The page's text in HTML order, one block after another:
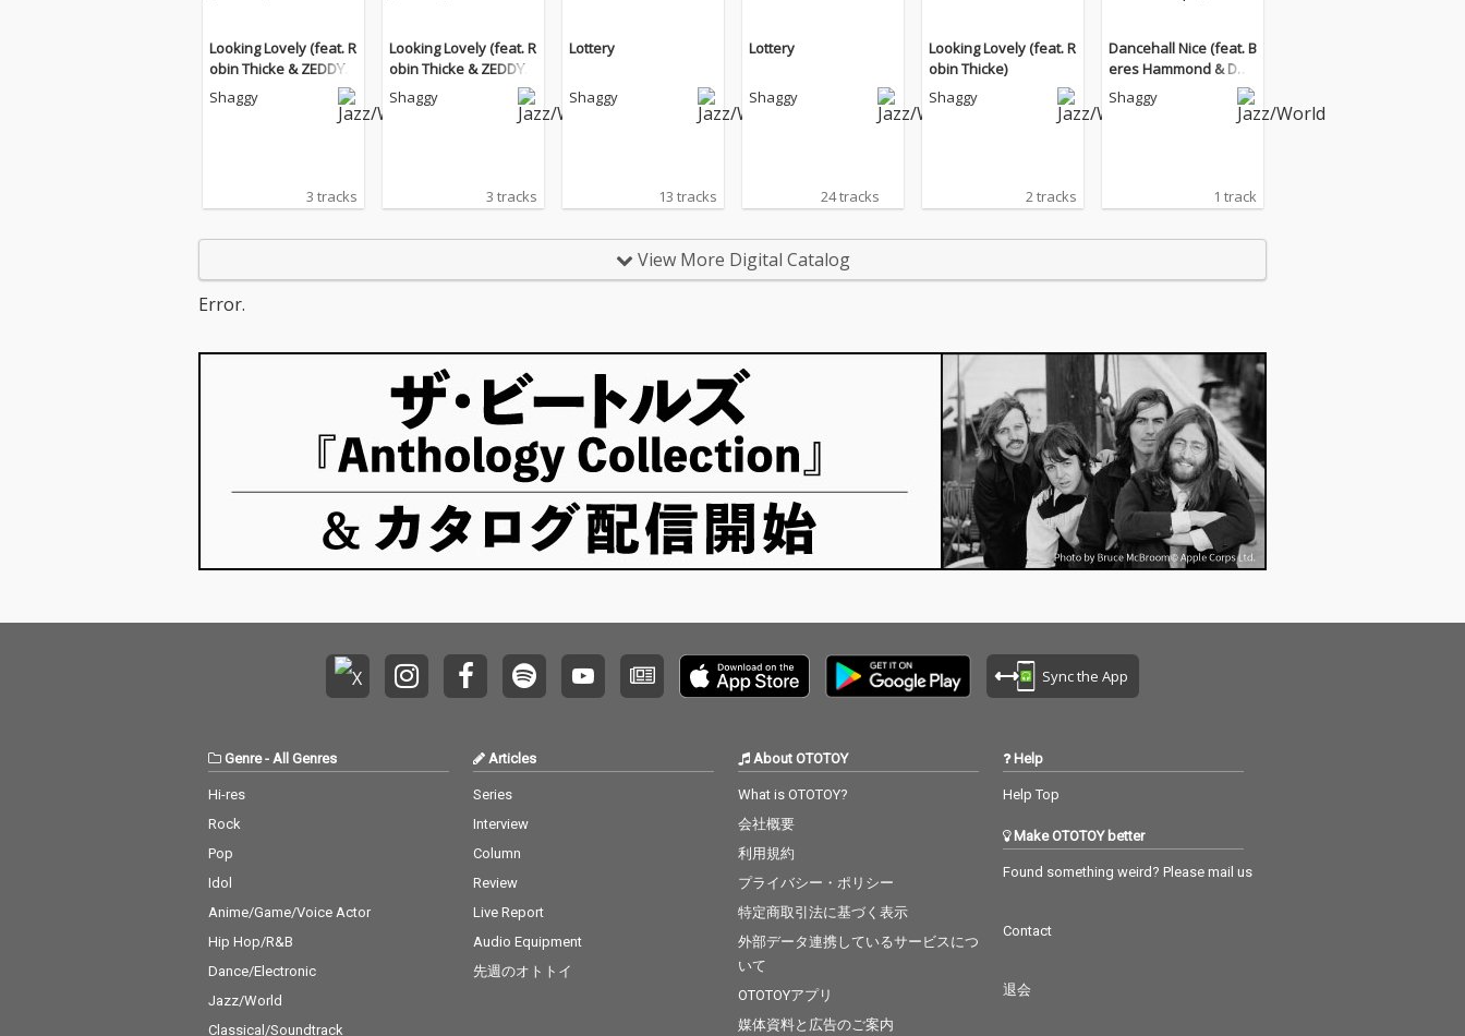
Looking Lovely (feat. R
obin Thicke & ZEDDY
WILL) [Remix]
Shaggy
3 tracks
Looking Lovely (feat. R
obin Thicke & ZEDDY
WILL) [Remix]
Shaggy
3 tracks
Lottery
Shaggy
13 tracks
Lottery
Shaggy
24 tracks
Looking Lovely (feat. R
obin Thicke)
Shaggy
2 tracks
Dancehall Nice (feat. B
eres Hammond & Dex
ta Daps)
Shaggy
1 track
View More Digital Catalog
Error.
Sync the App
Genre- All Genres
Hi-res
Rock
Pop
Idol
Anime/Game/Voice Actor
Hip Hop/R&B
Dance/Electronic
Jazz/World
Classical/Soundtrack
Articles
Series
Interview
Column
Review
Live Report
Audio Equipment
先週のオトトイ
About OTOTOY
What is OTOTOY?
会社概要
利用規約
プライバシー・ポリシー
特定商取引法に基づく表示
外部データ連携しているサービスにつ
いて
OTOTOYアプリ
媒体資料と広告のご案内
Help
Help Top
Make OTOTOY better
Found something weird? Please mail us
Contact
退会